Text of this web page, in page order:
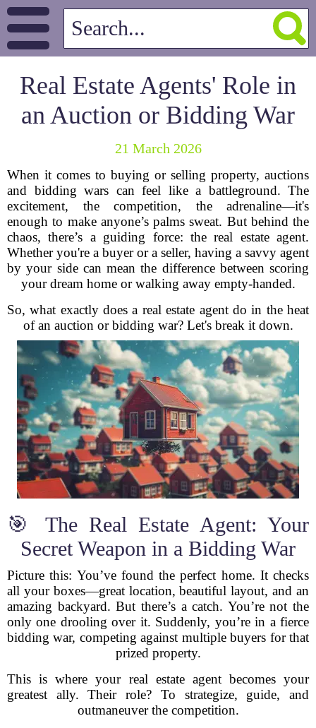
Real Estate Agents' Role in
an Auction or Bidding War
21 March 2026
When it comes to buying or selling property, auctions
and bidding wars can feel like a battleground. The
excitement, the competition, the adrenaline—it's
enough to make anyone’s palms sweat. But behind the
chaos, there’s a guiding force: the real estate agent.
Whether you're a buyer or a seller, having a savvy agent
by your side can mean the difference between scoring
your dream home or walking away empty-handed.
So, what exactly does a real estate agent do in the heat
of an auction or bidding war? Let's break it down.
🎯 The Real Estate Agent: Your
Secret Weapon in a Bidding War
Picture this: You’ve found the perfect home. It checks
all your boxes—great location, beautiful layout, and an
amazing backyard. But there’s a catch. You’re not the
only one drooling over it. Suddenly, you’re in a fierce
bidding war, competing against multiple buyers for that
prized property.
This is where your real estate agent becomes your
greatest ally. Their role? To strategize, guide, and
outmaneuver the competition.